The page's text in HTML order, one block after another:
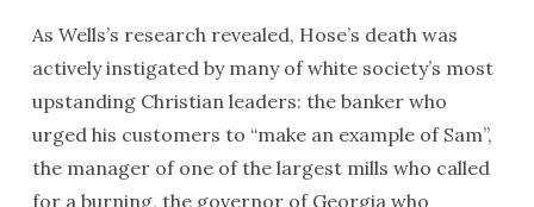
As Wells’s research revealed, Hose’s death was
actively instigated by many of white society’s most
upstanding Christian leaders: the banker who
urged his customers to “make an example of Sam”,
the manager of one of the largest mills who called
for a burning, the governor of Georgia who